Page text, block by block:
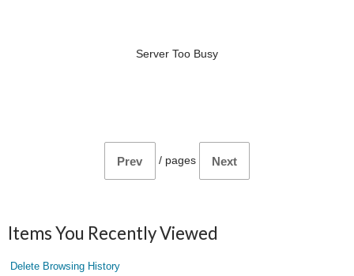
Server Too Busy
Prev / pages Next
Items You Recently Viewed
Delete Browsing History